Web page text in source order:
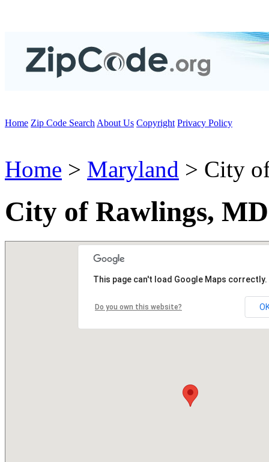
Home Zip Code Search About Us Copyright Privacy Policy
Home > Maryland > City
City of Rawlings,
This page can't load Google Maps correctly.
Do you own this website?